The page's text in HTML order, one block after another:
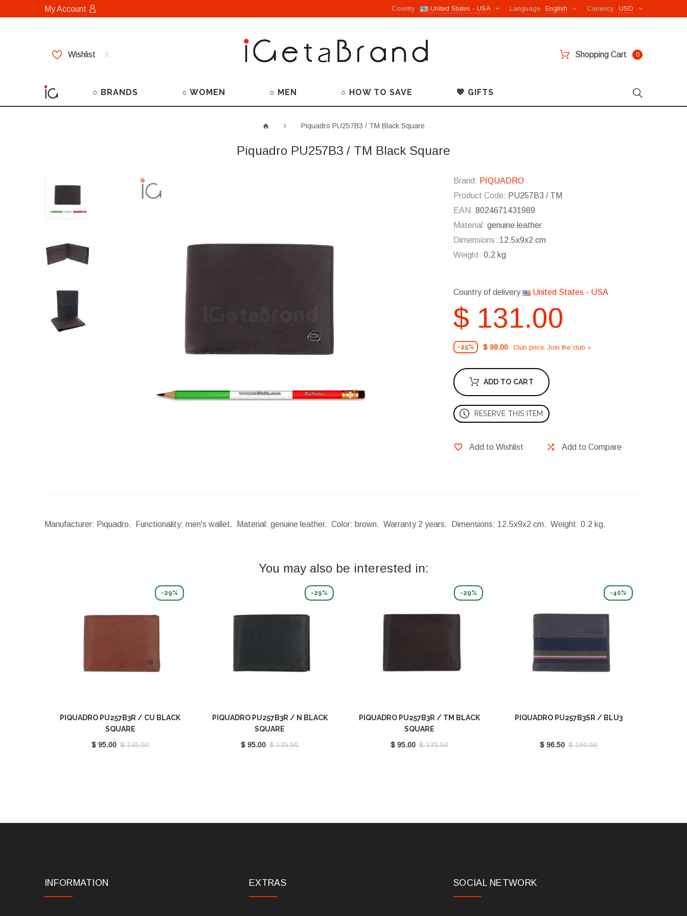
My Account USD
Currency
English
Language
United States - USA
Country
Wishlist 0 Shopping Cart 0
○ BRANDS ○ WOMEN ○ MEN ○ HOW TO SAVE 💖 GIFTS
Piquadro PU257B3 / TM Black Square
Piquadro PU257B3 / TM Black Square
Brand: PIQUADRO
Product Code: PU257B3 / TM
EAN: 8024671431989
Material: genuine leather
Dimensions: 12.5x9x2 cm
Weight: 0.2 kg
Country of delivery United States - USA
$ 131.00
-25% $ 98.00 Club price. Join the club »
ADD TO CART
RESERVE THIS ITEM
Add to Wishlist Add to Compare
Manufacturer: Piquadro. Functionality: men's wallet. Material: genuine leather. Color: brown. Warranty 2 years. Dimensions: 12.5x9x2 cm. Weight: 0.2 kg.
You may also be interested in:
-29%
PIQUADRO PU257B3R / CU BLACK
SQUARE
$ 95.00 $ 135.50
-29%
PIQUADRO PU257B3R / N BLACK
SQUARE
$ 95.00 $ 135.50
-29%
PIQUADRO PU257B3R / TM BLACK
SQUARE
$ 95.00 $ 135.50
-40%
PIQUADRO PU257B3SR / BLU3
$ 96.50 $ 160.50
INFORMATION EXTRAS SOCIAL NETWORK